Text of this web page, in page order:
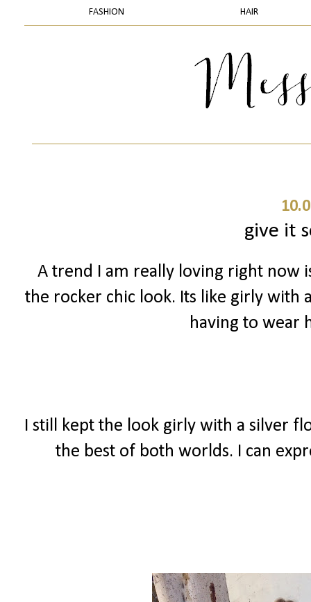
FASHION HAIR
give it
A trend I am really loving right now
the rocker chic look. Its like girly with
having to wear
I still kept the look girly with a silver
the best of both worlds. I can